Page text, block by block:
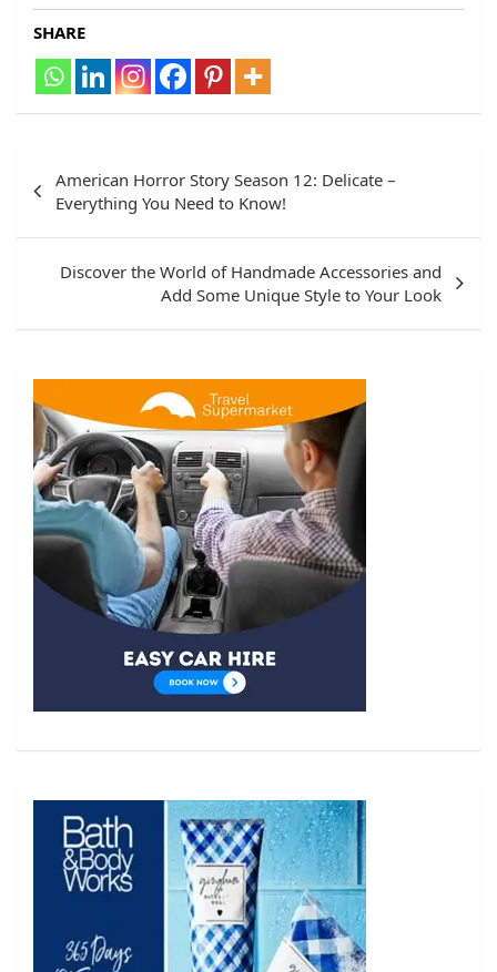
SHARE
navigation
American Horror Story Season 12: Delicate –
Everything You Need to Know!
Discover the World of Handmade Accessories and
Add Some Unique Style to Your Look